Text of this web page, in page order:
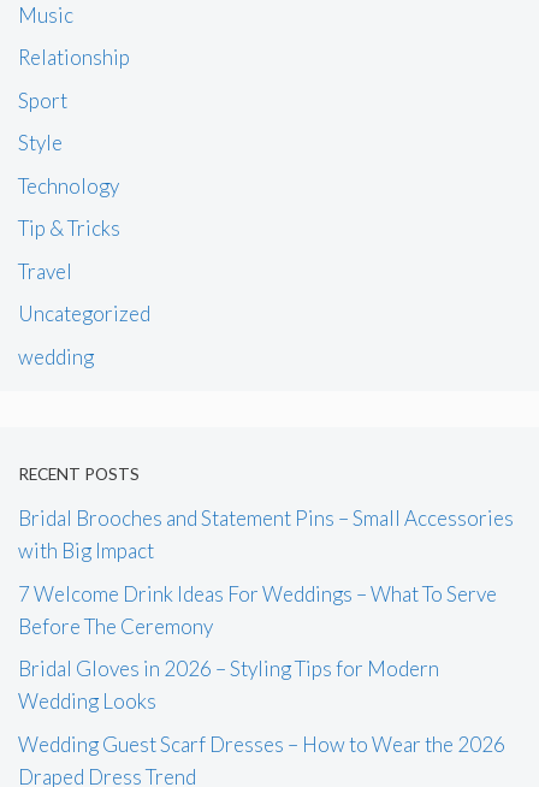
Music
Relationship
Sport
Style
Technology
Tip & Tricks
Travel
Uncategorized
wedding
RECENT POSTS
Bridal Brooches and Statement Pins – Small Accessories
with Big Impact
7 Welcome Drink Ideas For Weddings – What To Serve
Before The Ceremony
Bridal Gloves in 2026 – Styling Tips for Modern
Wedding Looks
Wedding Guest Scarf Dresses – How to Wear the 2026
Draped Dress Trend